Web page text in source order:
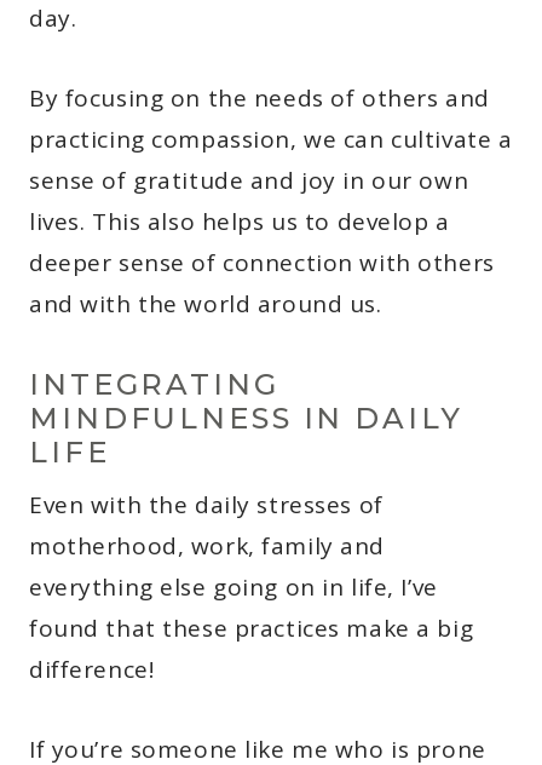
day.
By focusing on the needs of others and
practicing compassion, we can cultivate a
sense of gratitude and joy in our own
lives. This also helps us to develop a
deeper sense of connection with others
and with the world around us.
INTEGRATING
MINDFULNESS IN DAILY
LIFE
Even with the daily stresses of
motherhood, work, family and
everything else going on in life, I’ve
found that these practices make a big
difference!
If you’re someone like me who is prone